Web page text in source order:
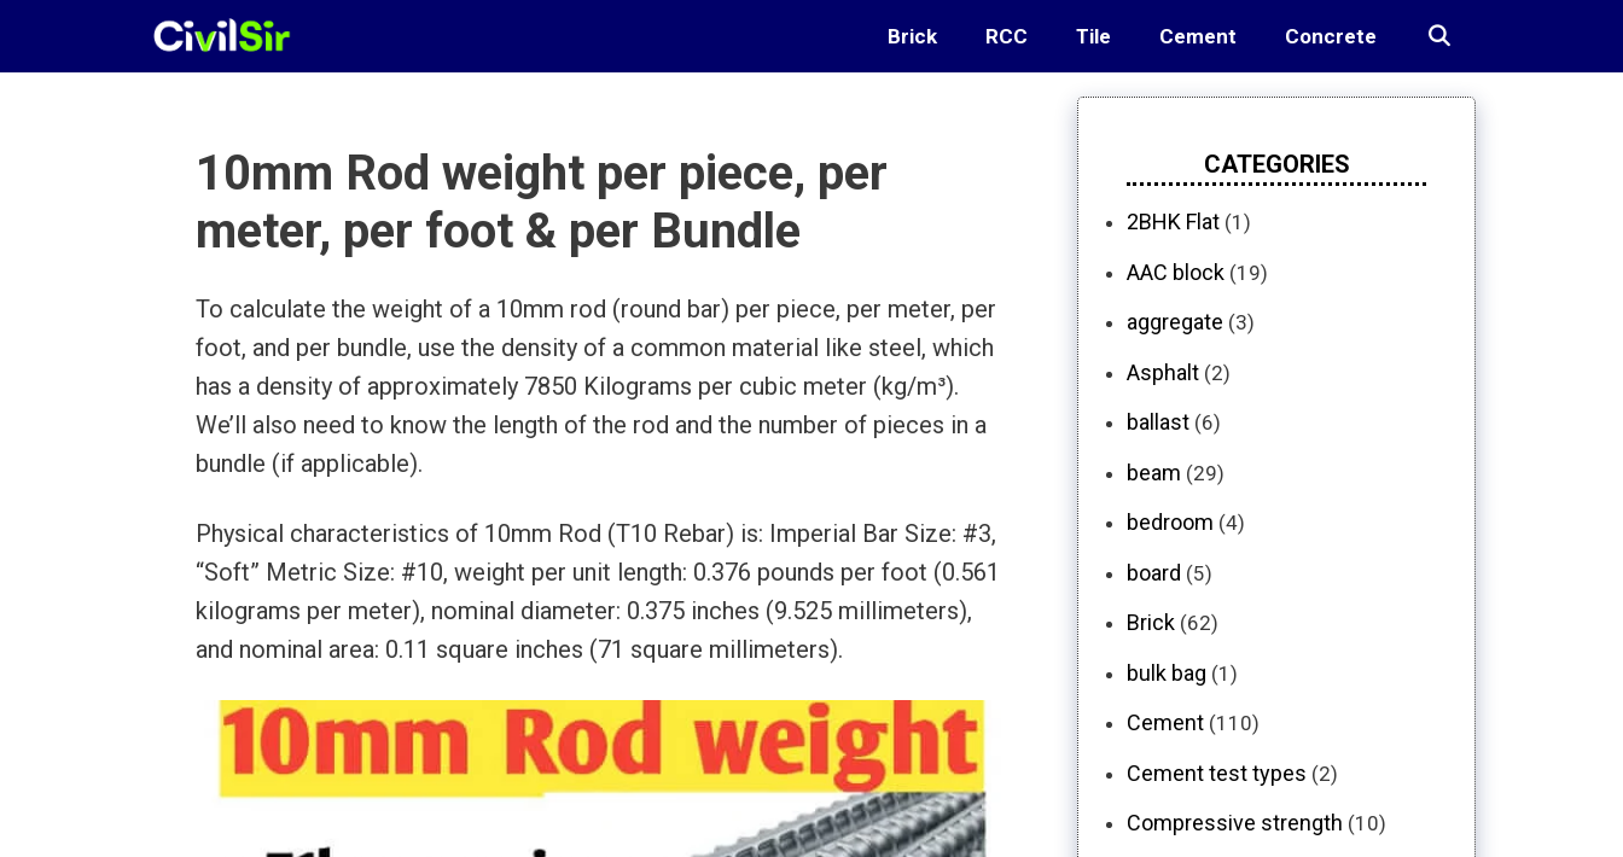
Brick RCC Tile Cement Concrete
10mm Rod weight per piece, per
meter, per foot & per Bundle
To calculate the weight of a 10mm rod (round bar) per piece, per meter, per
foot, and per bundle, use the density of a common material like steel, which
has a density of approximately 7850 Kilograms per cubic meter (kg/m³).
We’ll also need to know the length of the rod and the number of pieces in a
bundle (if applicable).
Physical characteristics of 10mm Rod (T10 Rebar) is: Imperial Bar Size: #3,
“Soft” Metric Size: #10, weight per unit length: 0.376 pounds per foot (0.561
kilograms per meter), nominal diameter: 0.375 inches (9.525 millimeters),
and nominal area: 0.11 square inches (71 square millimeters).
CATEGORIES
2BHK Flat (1)
AAC block (19)
aggregate (3)
Asphalt (2)
ballast (6)
beam (29)
bedroom (4)
board (5)
Brick (62)
bulk bag (1)
Cement (110)
Cement test types (2)
Compressive strength (10)